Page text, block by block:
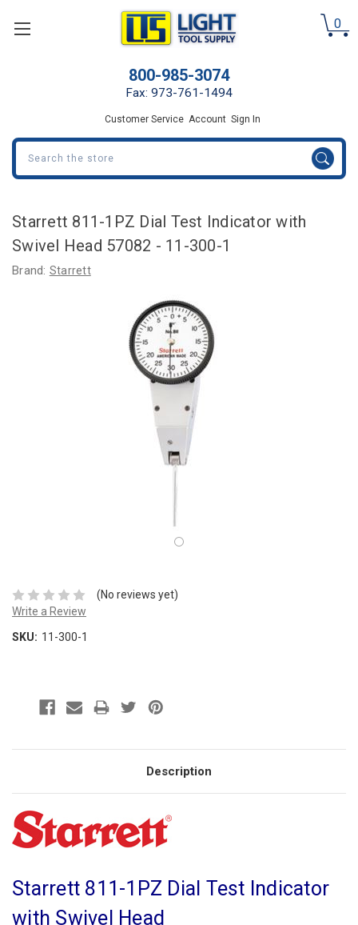
0
800-985-3074
Fax: 973-761-1494
Customer Service Account Sign In
Search
Starrett 811-1PZ Dial Test Indicator with
Swivel Head 57082 - 11-300-1
Brand: Starrett
(No reviews yet)
Write a Review
SKU: 11-300-1
Description
Starrett 811-1PZ Dial Test Indicator
with Swivel Head